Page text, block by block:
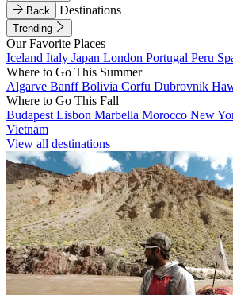
Back
Destinations
Trending
Our Favorite Places
Iceland Italy Japan London Portugal Peru
Where to Go This Summer
Algarve BanffBolivia Corfu Dubrovnik
Where to Go This Fall
Budapest Lisbon Marbella Morocco New
Vietnam
View all destinations